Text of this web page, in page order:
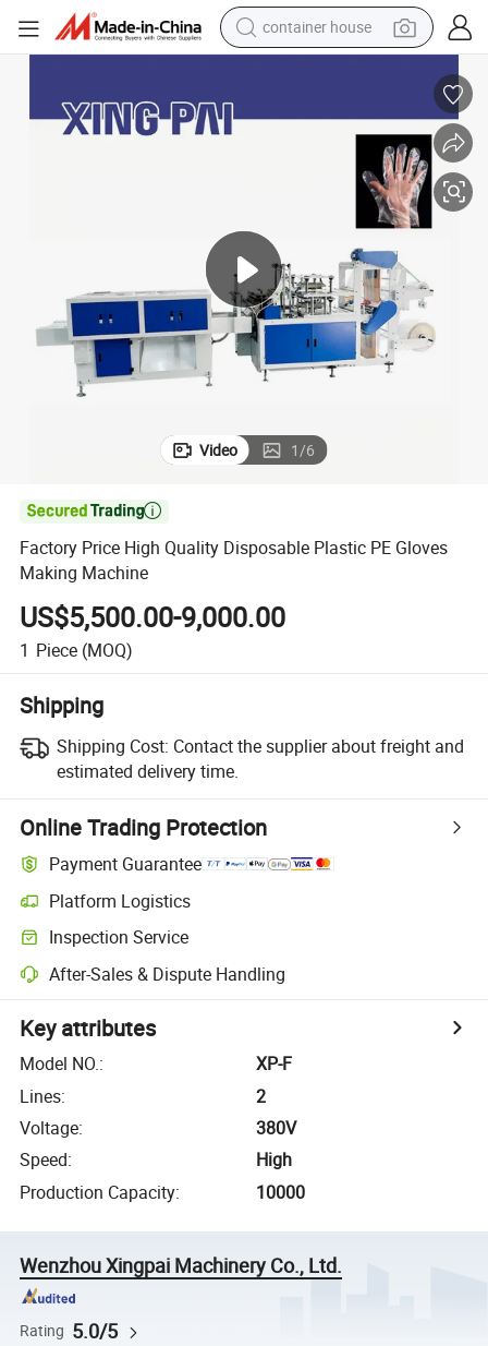
container house
electric tricycle
earbud
electric bike
Video 1/6

Factory Price High Quality Disposable Plastic PE Gloves
Making Machine
US$5,500.00-9,000.00
1 Piece (MOQ)
Shipping
Shipping Cost: Contact the supplier about freight and
estimated delivery time.
Online Trading Protection
Payment Guarantee
Platform Logistics
Inspection Service
After-Sales & Dispute Handling
Key attributes
Model NO.:
XP-F
Lines:
2
Voltage:
380V
Speed:
High
Production Capacity: 10000
Wenzhou Xingpai Machinery Co., Ltd.
Rating 5.0/5